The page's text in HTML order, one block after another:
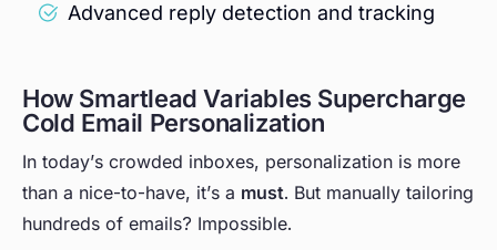
Advanced reply detection and tracking
How Smartlead Variables Supercharge
Cold Email Personalization
In today’s crowded inboxes, personalization is more
than a nice-to-have, it’s a must. But manually tailoring
hundreds of emails? Impossible.